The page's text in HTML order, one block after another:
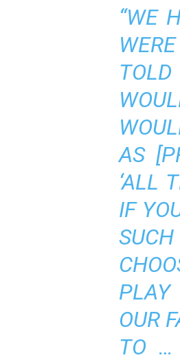
“WE
AS
‘ALL
IF
OUR
TO …